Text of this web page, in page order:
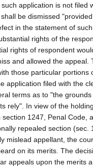
application is not filed
be dismissed
in the statement of
rights of the
rights of respondent
and allowed the appeal.
those particular portions
application filed with the
terms as to "the
rely". In view of the
1247, Penal Code,
repealed section (sec.
mislead appellant, the
on its merits. The
appeals upon the merits